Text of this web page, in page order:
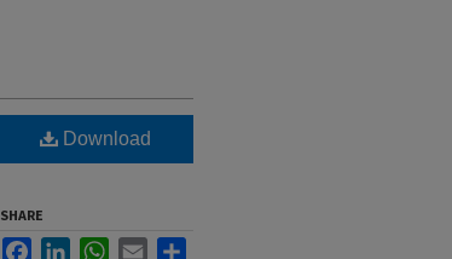
Download
SHARE
FacebookLinkedInWhatsApp
Email